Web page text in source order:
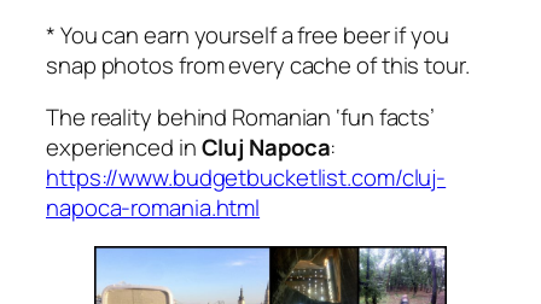
* You can earn yourself a free beer if you
snap photos from every cache of this tour.
The reality behind Romanian ‘fun facts’
experienced inCluj Napoca:
https://www.budgetbucketlist.com/cluj-
napoca-romania.html